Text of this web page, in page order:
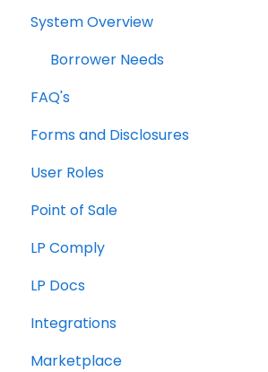
System Overview
Borrower Needs
FAQ's
Troubleshooting
General
How To
Forms and Disclosures
User Roles
Point of Sale
LP Comply
Beta Agreement
LP Docs
Integrations
Marketplace